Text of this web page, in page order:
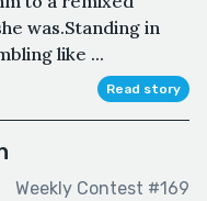
was.Standing in
like ...
Read story
Weekly Contest #169